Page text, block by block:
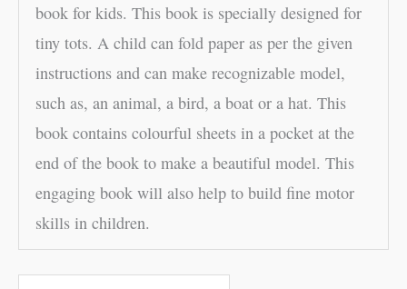
book for kids. This book is specially designed for
tiny tots. A child can fold paper as per the given
instructions and can make recognizable model,
such as, an animal, a bird, a boat or a hat. This
book contains colourful sheets in a pocket at the
end of the book to make a beautiful model. This
engaging book will also help to build fine motor
skills in children.